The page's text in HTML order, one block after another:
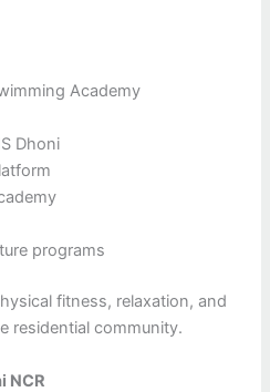
Academy
Dhoni
programs
fitness, relaxation, and
residential community.
NCR